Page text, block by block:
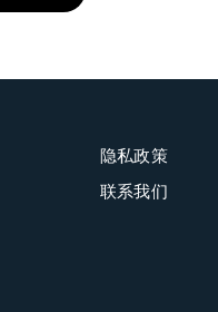
隐私政策
联系我们